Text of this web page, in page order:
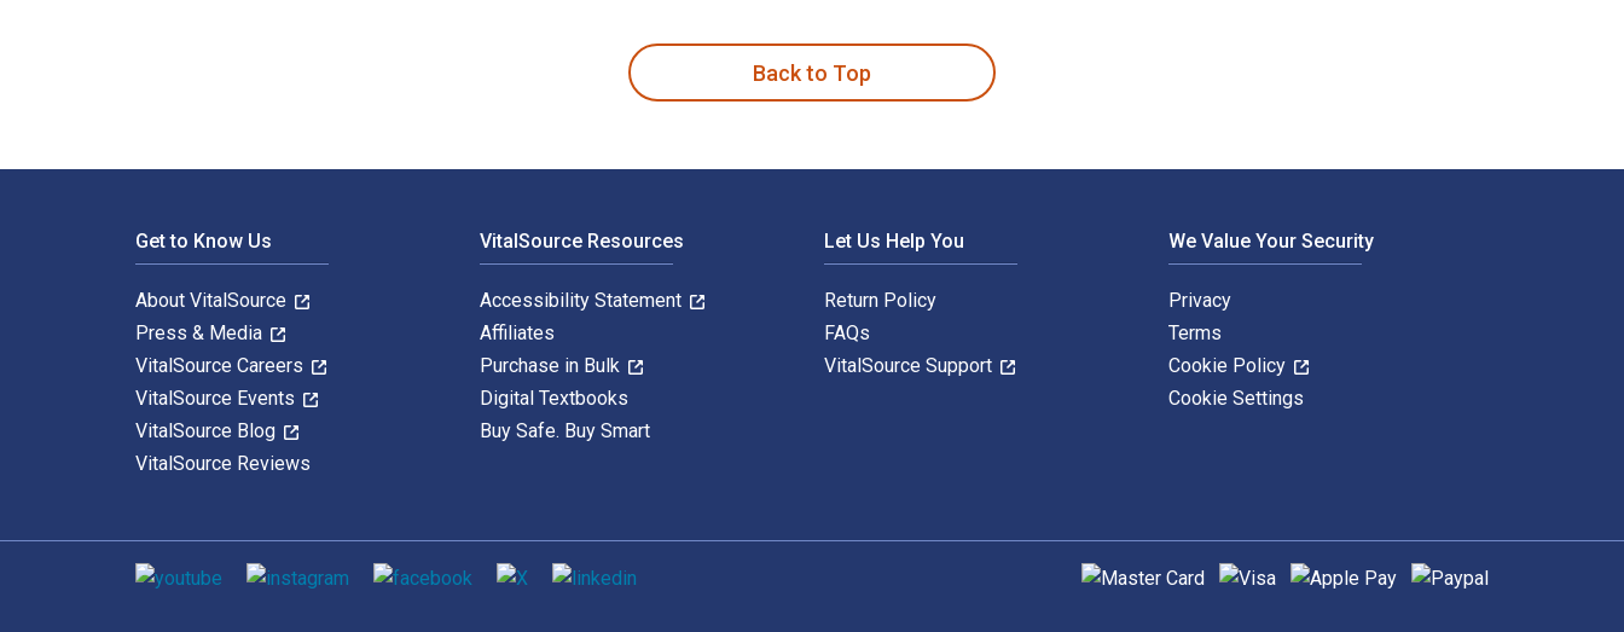
Back to Top
Get to Know Us
About VitalSource
Press & Media
VitalSource Careers
VitalSource Events
VitalSource Blog
VitalSource Reviews
VitalSource Resources
Accessibility Statement
Affiliates
Purchase in Bulk
Digital Textbooks
Buy Safe. Buy Smart
Let Us Help You
Return Policy
FAQs
VitalSource Support
We Value Your Security
Privacy
Terms
Cookie Policy
Cookie Settings
Social media Supported payment methods